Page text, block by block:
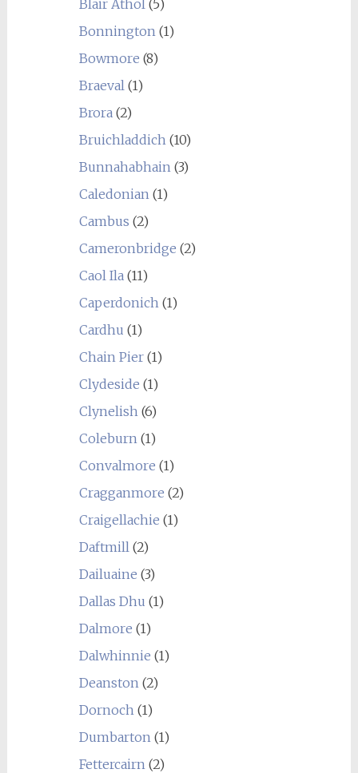
Blair Athol(5)
Bonnington(1)
Bowmore (8)
Braeval(1)
Brora(2)
Bruichladdich(10)
Bunnahabhain(3)
Caledonian(1)
Cambus (2)
Cameronbridge (2)
Caol Ila(11)
Caperdonich(1)
Cardhu (1)
Chain Pier(1)
Clydeside (1)
Clynelish(6)
Coleburn(1)
Convalmore (1)
Cragganmore (2)
Craigellachie (1)
Daftmill(2)
Dailuaine (3)
Dallas Dhu (1)
Dalmore (1)
Dalwhinnie (1)
Deanston(2)
Dornoch(1)
Dumbarton(1)
Fettercairn(2)